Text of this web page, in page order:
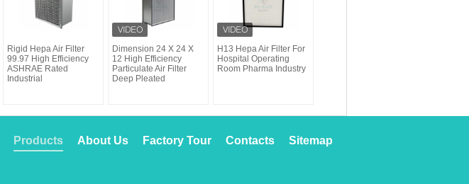
Rigid Hepa Air Filter
99.97 High Efficiency
ASHRAE Rated
Industrial
Dimension 24 X 24 X
12 High Efficiency
Particulate Air Filter
Deep Pleated
H13 Hepa Air Filter For
Hospital Operating
Room Pharma Industry
Sitemap
Contacts
Factory Tour
About Us
Products